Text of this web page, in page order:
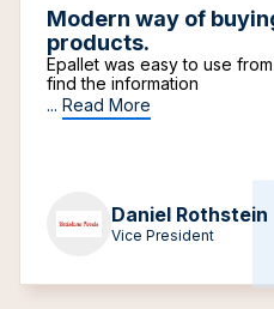
Modern way of
products.
Epallet was easy to use
find the information
... Read More
Daniel Rothstein
Vice President